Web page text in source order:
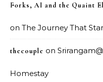
Forks, AI and the Quaint
on The Journey That
thecouple on
Homestay